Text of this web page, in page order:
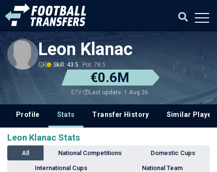
Leon Klanac
GK Skill: 43.5 Pot: 78.5
€0.6M
ETV Last update: 1 Aug 26
Profile Stats Transfer History Similar
Leon Klanac Stats
All National Competitions Domestic Cups
International Cups National Team